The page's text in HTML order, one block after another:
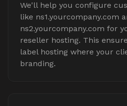
We'll help you configure
like ns1.yourcompany.com
ns2.yourcompany.com for
reseller hosting. This
label hosting where your
branding.